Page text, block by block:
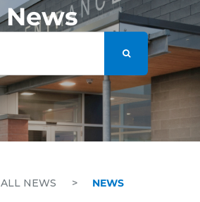
News
ALL NEWS > NEWS